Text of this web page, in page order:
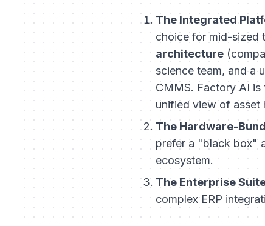
The Integrated
choice for mid-sized
architecture
science team, and a
CMMS. Factory AI
unified view of asset
The Hardware-
prefer a "black box"
ecosystem.
The Enterprise
complex ERP